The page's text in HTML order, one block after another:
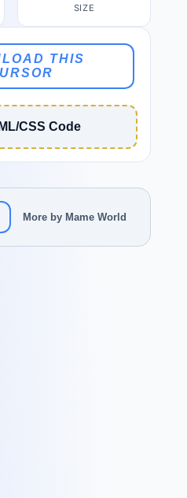
SIZE
THIS
CSS Code
More by Mame World